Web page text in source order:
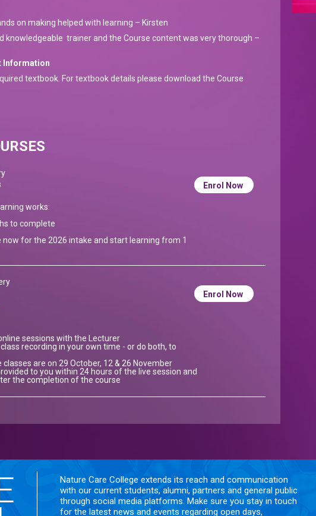
on making helped with learning – Kirsten
knowledgeable trainer and the Course content was very thorough –
Information
textbook. For textbook details please download the Course
works:
to complete
now for the 2026 intake and start learning from 1
Enrol Now
sessions with the Lecturer
recording in your own time - or do both, to
are on 29 October, 12 & 26 November
to you within 24 hours of the live session and
the completion of the course
Enrol Now
Nature Care College extends its reach and communication
with our current students, alumni, partners and general public
through social media platforms. Make sure you stay in touch
for the latest news and events regarding open days,